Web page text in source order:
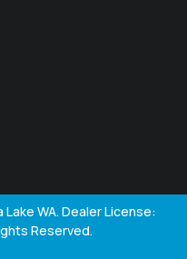
Lake WA. Dealer License:
Reserved.